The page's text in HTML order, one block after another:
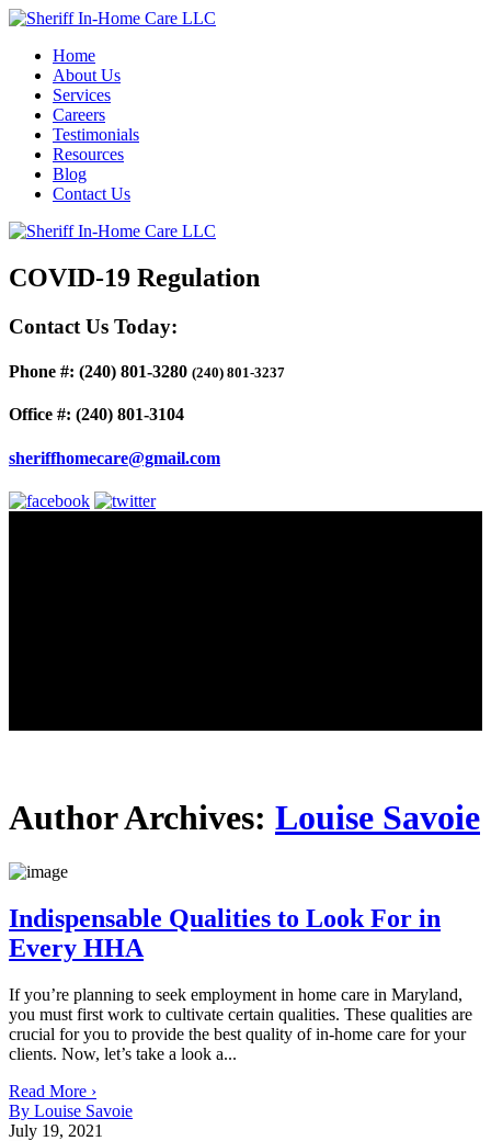
Home
About Us
Services
Careers
Testimonials
Resources
Blog
Contact Us
COVID-19 Regulation
Contact Us Today:
Phone #: (240) 801-3280 (240) 801-3237
Office #: (240) 801-3104
sheriffhomecare@gmail.com
Author Archives: Louise Savoie
Indispensable Qualities to Look For in
Every HHA
If you’re planning to seek employment in home care in Maryland,
you must first work to cultivate certain qualities. These qualities are
crucial for you to provide the best quality of in-home care for your
clients. Now, let’s take a look a...
Read More ›
By Louise Savoie
July 19, 2021